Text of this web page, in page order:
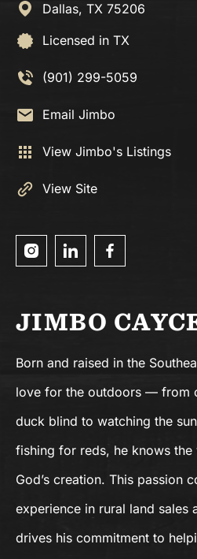
Dallas, TX 75206
Licensed in TX
(901) 299-5059
Email Jimbo
View Jimbo's Listings
View Site
JIMBO
Born and raised in the
love for the outdoors — from
duck blind to watching the
fishing for reds, he knows
God’s creation. This passion
experience in rural land sales
drives his commitment to